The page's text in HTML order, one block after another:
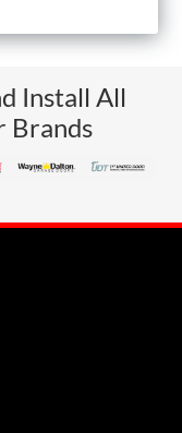
Install All
Brands